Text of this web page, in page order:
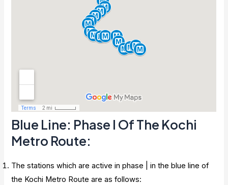
Blue Line: Phase I Of The Kochi
Metro Route:
The stations which are active in phase | in the blue line of
the Kochi Metro Route are as follows: